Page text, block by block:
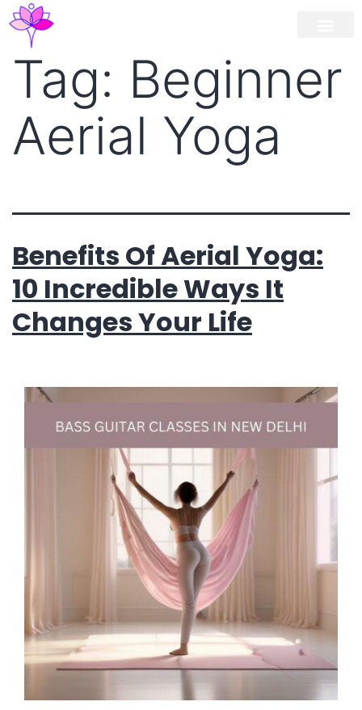
Tag: Beginner
Aerial Yoga
Benefits Of Aerial Yoga:
10 Incredible Ways It
Changes Your Life